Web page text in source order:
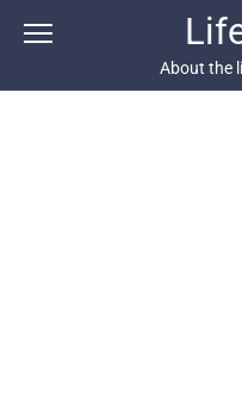
About the